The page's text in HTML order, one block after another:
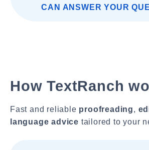
CAN ANSWER YOUR
How TextRanch
Fast and reliable proofreading,
language advice tailored to your